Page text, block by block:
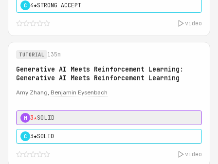
C 4★STRONG ACCEPT
video
TUTORIAL 135m
Generative AI Meets Reinforcement Learning:
Generative AI Meets Reinforcement Learning
Amy Zhang, Benjamin Eysenbach
M 3★SOLID
C 3★SOLID
video